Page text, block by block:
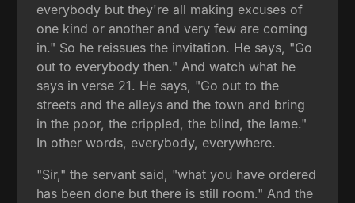
everybody but they're all making excuses of
one kind or another and very few are coming
in." So he reissues the invitation. He says, "Go
out to everybody then." And watch what he
says in verse 21. He says, "Go out to the
streets and the alleys and the town and bring
in the poor, the crippled, the blind, the lame."
In other words, everybody, everywhere.
"Sir," the servant said, "what you have ordered
has been done but there is still room." And the